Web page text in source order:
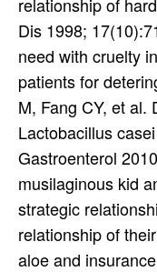
Dis 1998;
need with cruelty
patients for
M, Fang CY, et
Lactobacillus
Gastroenterol
musilaginous kid
strategic
relationship of
aloe and